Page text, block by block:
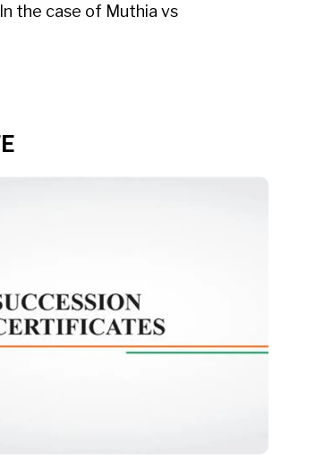
the case of Muthia vs